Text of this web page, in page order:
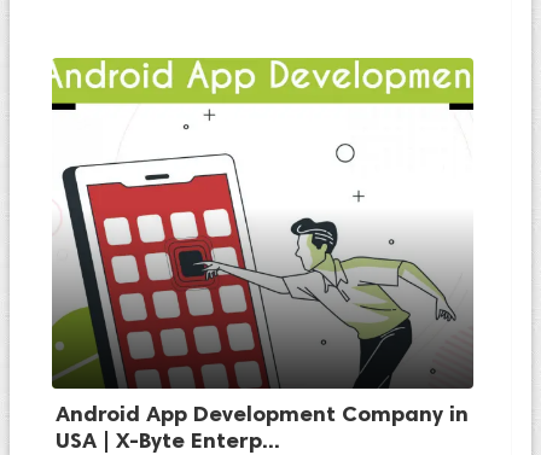
Android App Development Company in
USA | X-Byte Enterp...